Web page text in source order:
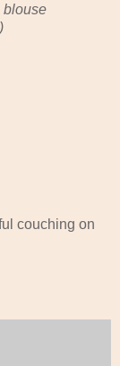
blouse
couching on